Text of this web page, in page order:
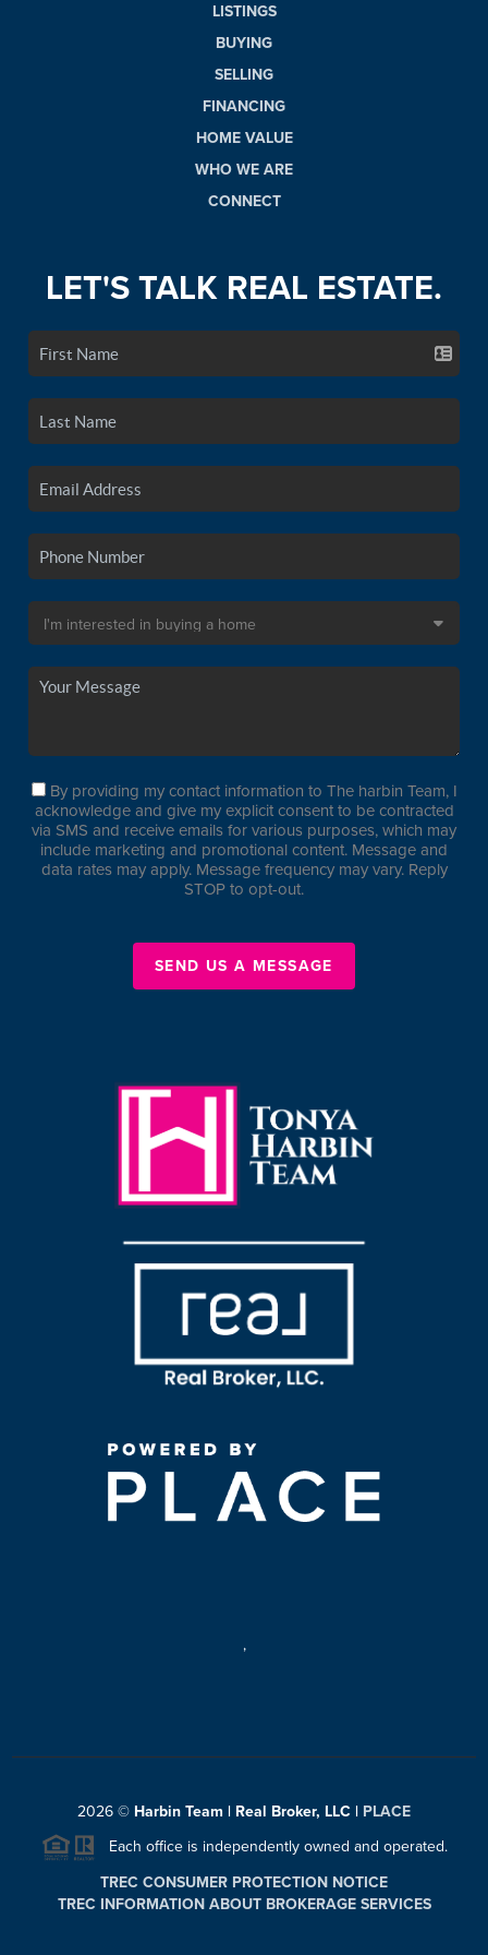
LISTINGS
BUYING
SELLING
FINANCING
HOME VALUE
WHO WE ARE
CONNECT
LET'S TALK REAL ESTATE.
By providing my contact information to The harbin Team, I
acknowledge and give my explicit consent to be contracted
via SMS and receive emails for various purposes, which may
include marketing and promotional content. Message and
data rates may apply. Message frequency may vary. Reply
STOP to opt-out.
SEND US A MESSAGE
,
2026 © Harbin Team | Real Broker, LLC | PLACE
Each office is independently owned and operated.
TREC CONSUMER PROTECTION NOTICE
TREC INFORMATION ABOUT BROKERAGE SERVICES